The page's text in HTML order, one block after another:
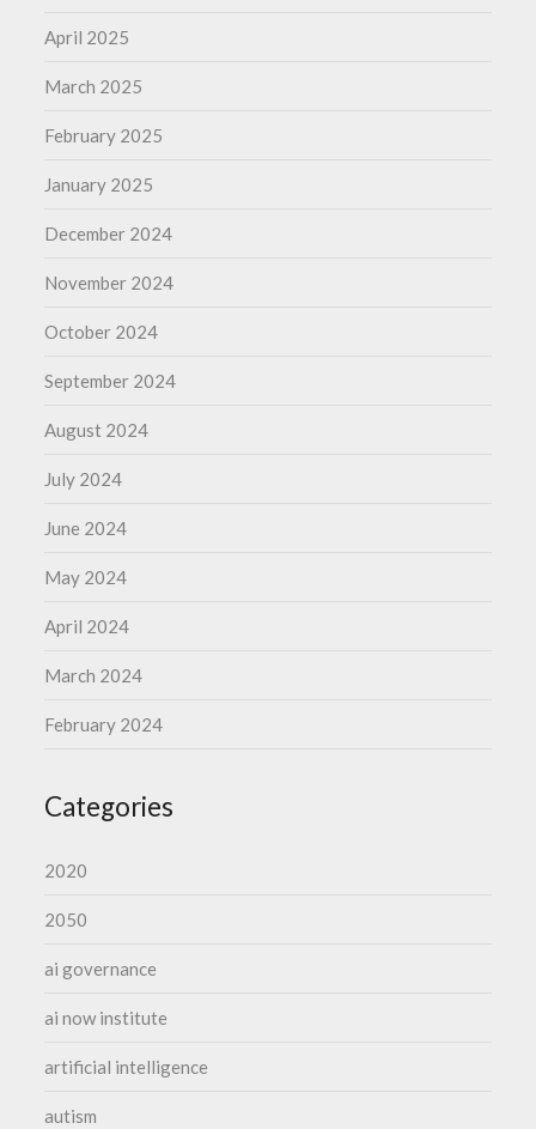
April 2025
March 2025
February 2025
January 2025
December 2024
November 2024
October 2024
September 2024
August 2024
July 2024
June 2024
May 2024
April 2024
March 2024
February 2024
Categories
2020
2050
ai governance
ai now institute
artificial intelligence
autism